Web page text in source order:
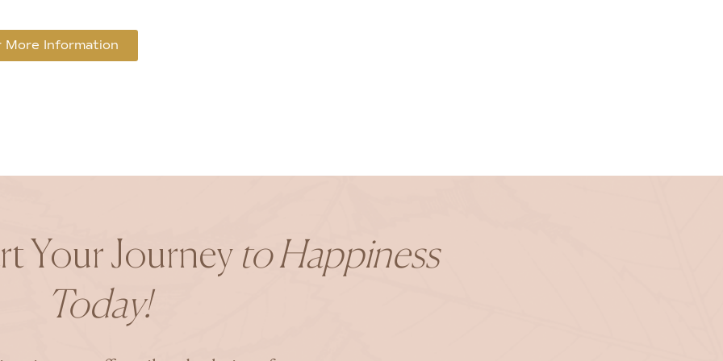
More Information
Your Journey to Happiness
Today!